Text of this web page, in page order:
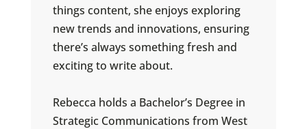
things content, she enjoys exploring
new trends and innovations, ensuring
there’s always something fresh and
exciting to write about.
Rebecca holds a Bachelor’s Degree in
Strategic Communications from West